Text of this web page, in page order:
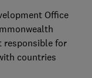
Office
responsible for
countries